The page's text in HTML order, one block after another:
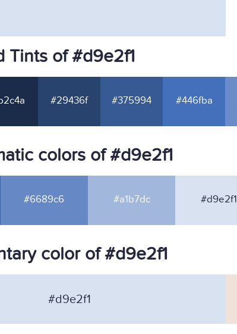
Tints of #d9e2f1
#29436f #375994 #446fba
colors of #d9e2f1
#6689c6 #a1b7dc #d9e2f1
color of #d9e2f1
#d9e2f1